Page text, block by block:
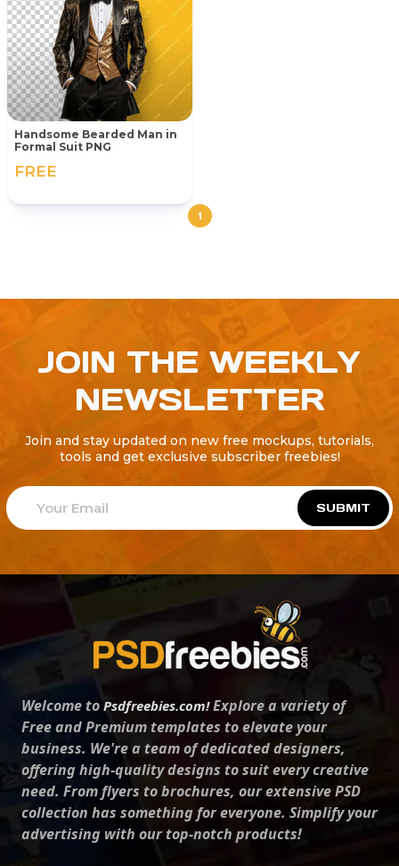
Handsome Bearded Man in
Formal Suit PNG
FREE
1
JOIN THE WEEKLY
NEWSLETTER
Join and stay updated on new free mockups, tutorials,
tools and get exclusive subscriber freebies!
SUBMIT
Welcome to Psdfreebies.com!Explore a variety of
Free and Premium templates to elevate your
business. We're a team of dedicated designers,
offering high-quality designs to suit every creative
need. From flyers to brochures, our extensive PSD
collection has something for everyone. Simplify your
advertising with our top-notch products!